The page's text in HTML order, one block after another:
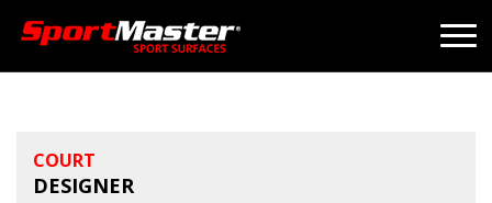
COURT
DESIGNER